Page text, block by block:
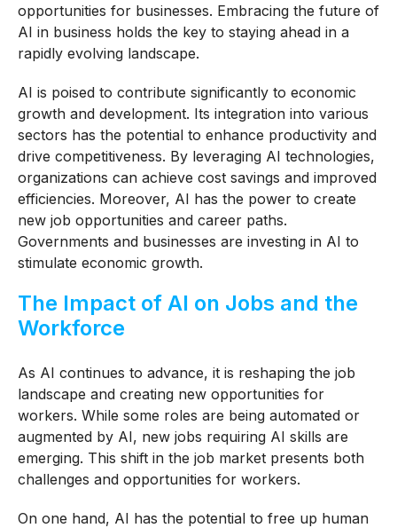
opportunities for businesses. Embracing the future of
AI in business holds the key to staying ahead in a
rapidly evolving landscape.
AI is poised to contribute significantly to economic
growth and development. Its integration into various
sectors has the potential to enhance productivity and
drive competitiveness. By leveraging AI technologies,
organizations can achieve cost savings and improved
efficiencies. Moreover, AI has the power to create
new job opportunities and career paths.
Governments and businesses are investing in AI to
stimulate economic growth.
The Impact of AI on Jobs and the
Workforce
As AI continues to advance, it is reshaping the job
landscape and creating new opportunities for
workers. While some roles are being automated or
augmented by AI, new jobs requiring AI skills are
emerging. This shift in the job market presents both
challenges and opportunities for workers.
On one hand, AI has the potential to free up human